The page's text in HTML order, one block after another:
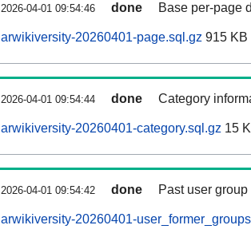
2026-04-01 09:54:46 done Base per-page
arwikiversity-20260401-page.sql.gz 915 KB
2026-04-01 09:54:44 done Category
arwikiversity-20260401-category.sql.gz 15
2026-04-01 09:54:42 done Past user
arwikiversity-20260401-